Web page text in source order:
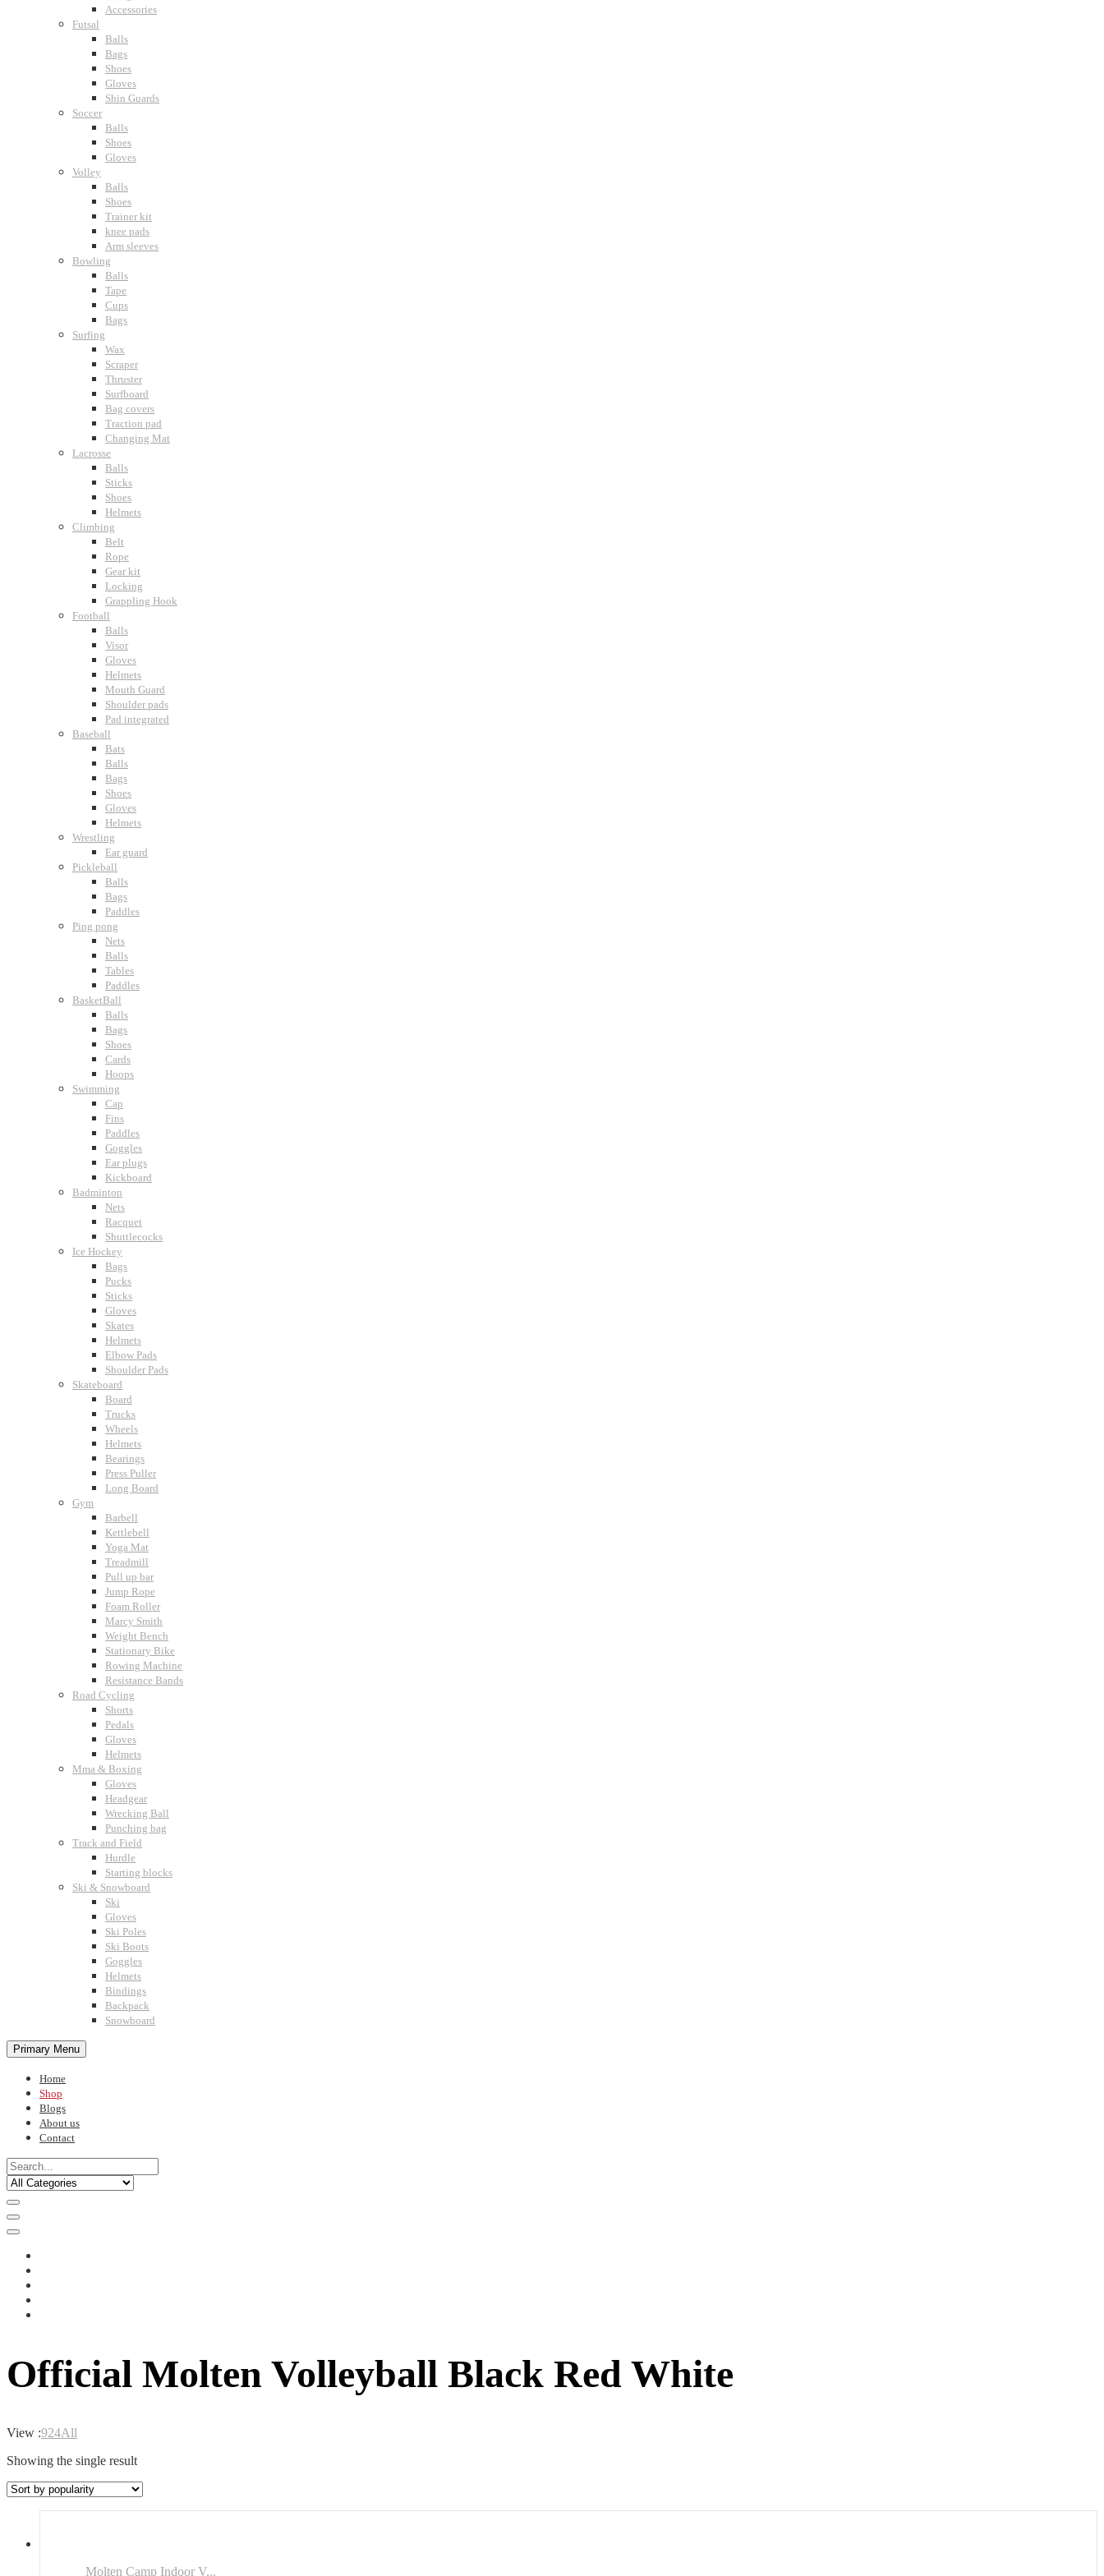
Accessories
Futsal
Balls
Bags
Shoes
Gloves
Shin Guards
Soccer
Balls
Shoes
Gloves
Volley
Balls
Shoes
Trainer kit
knee pads
Arm sleeves
Bowling
Balls
Tape
Cups
Bags
Surfing
Wax
Scraper
Thruster
Surfboard
Bag covers
Traction pad
Changing Mat
Lacrosse
Balls
Sticks
Shoes
Helmets
Climbing
Belt
Rope
Gear kit
Locking
Grappling Hook
Football
Balls
Visor
Gloves
Helmets
Mouth Guard
Shoulder pads
Pad integrated
Baseball
Bats
Balls
Bags
Shoes
Gloves
Helmets
Wrestling
Ear guard
Pickleball
Balls
Bags
Paddles
Ping pong
Nets
Balls
Tables
Paddles
BasketBall
Balls
Bags
Shoes
Cards
Hoops
Swimming
Cap
Fins
Paddles
Goggles
Ear plugs
Kickboard
Badminton
Nets
Racquet
Shuttlecocks
Ice Hockey
Bags
Pucks
Sticks
Gloves
Skates
Helmets
Elbow Pads
Shoulder Pads
Skateboard
Board
Trucks
Wheels
Helmets
Bearings
Press Puller
Long Board
Gym
Barbell
Kettlebell
Yoga Mat
Treadmill
Pull up bar
Jump Rope
Foam Roller
Marcy Smith
Weight Bench
Stationary Bike
Rowing Machine
Resistance Bands
Road Cycling
Shorts
Pedals
Gloves
Helmets
Mma & Boxing
Gloves
Headgear
Wrecking Ball
Punching bag
Track and Field
Hurdle
Starting blocks
Ski & Snowboard
Ski
Gloves
Ski Poles
Ski Boots
Goggles
Helmets
Bindings
Backpack
Snowboard
Primary Menu
Home
Shop
Blogs
About us
Contact
Official Molten Volleyball Black Red White
View :924All
Showing the single result
Molten Camp Indoor V...